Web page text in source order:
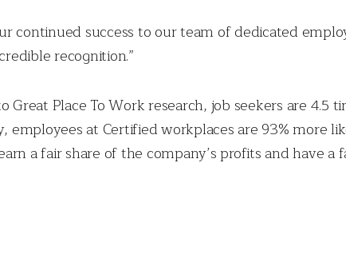
continued success to our team of dedicated
recognition.”
Great Place To Work research, job seekers are
employees at Certified workplaces are 93% more
a fair share of the company’s profits and have a